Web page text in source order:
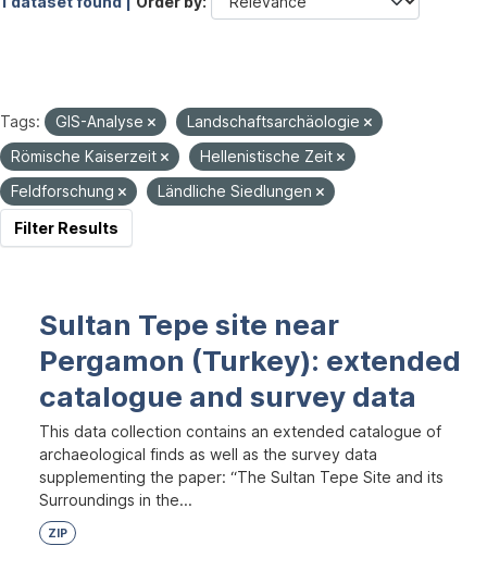
Tags: GIS-Analyse
Landschaftsarchäologie
Römische Kaiserzeit
Hellenistische Zeit
Feldforschung
Ländliche Siedlungen
Filter Results
Sultan Tepe site near
Pergamon (Turkey): extended
catalogue and survey data
This data collection contains an extended catalogue of
archaeological finds as well as the survey data
supplementing the paper: “The Sultan Tepe Site and its
Surroundings in the...
ZIP